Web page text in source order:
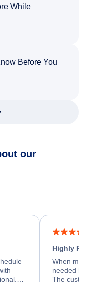
While
Before You
our
Highly
When my
needed
The